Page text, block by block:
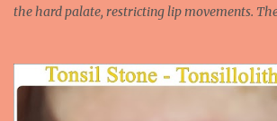
the hard palate, restricting lip movements.
freely when the frenulum is too thick or too
tight tongue tie or severe lip tie may have